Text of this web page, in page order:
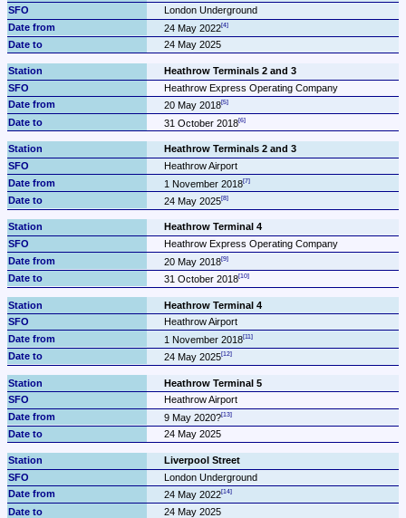
London Underground
24 May 2022
24 May 2025
Heathrow Terminals 2 and 3
Heathrow Express Operating Company
20 May 2018
31 October 2018
Heathrow Terminals 2 and 3
Heathrow Airport
1 November 2018
24 May 2025
Heathrow Terminal 4
Heathrow Express Operating Company
20 May 2018
31 October 2018
Heathrow Terminal 4
Heathrow Airport
1 November 2018
24 May 2025
Heathrow Terminal 5
Heathrow Airport
9 May 2020?
24 May 2025
Liverpool Street
London Underground
24 May 2022
24 May 2025